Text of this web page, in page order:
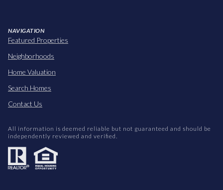
NAVIGATION
Featured Properties
Neighborhoods
Home Valuation
Search Homes
Contact Us
All information is deemed reliable but not guaranteed and should be
independently reviewed and verified.